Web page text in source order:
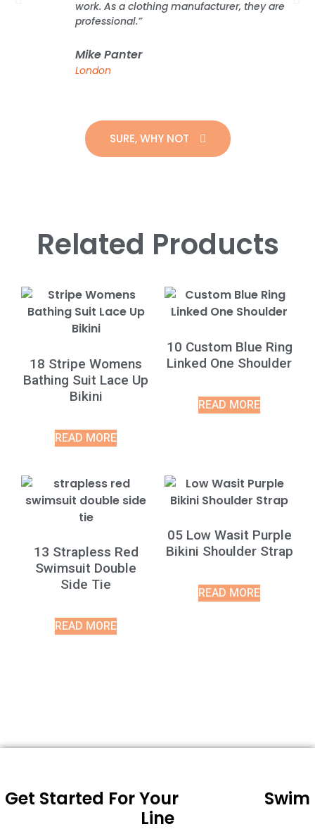
work. As a clothing manufacturer, they are
professional.”
Mike Panter
London
SURE, WHY NOT
Related Products
18 Stripe Womens
Bathing Suit Lace Up
Bikini
READ MORE
10 Custom Blue Ring
Linked One Shoulder
READ MORE
13 Strapless Red
Swimsuit Double
Side Tie
READ MORE
05 Low Wasit Purple
Bikini Shoulder Strap
READ MORE
Get Started For Your
Swim
Line